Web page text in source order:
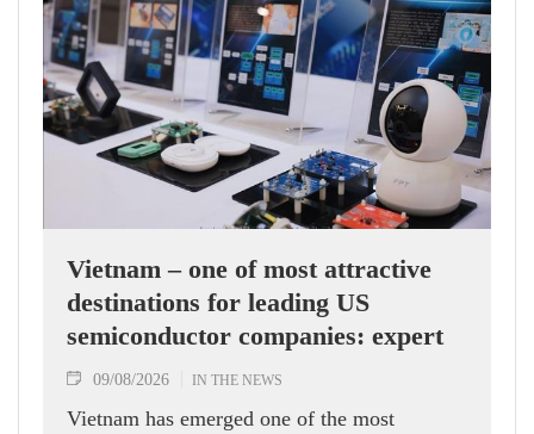
Vietnam – one of most attractive
destinations for leading US
semiconductor companies: expert
09/08/2026 IN THE NEWS
Vietnam has emerged one of the most